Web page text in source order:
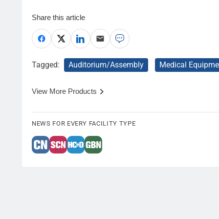
Share this article
Tagged: Auditorium/Assembly Medical
View More Products
NEWS FOR EVERY FACILITY TYPE